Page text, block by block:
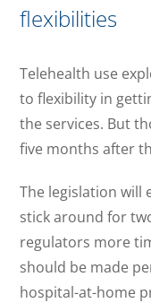
flexibilities
Telehealth use
to flexibility in
the services. But
five months after
The legislation will
stick around for
regulators more
should be made
hospital-at-home